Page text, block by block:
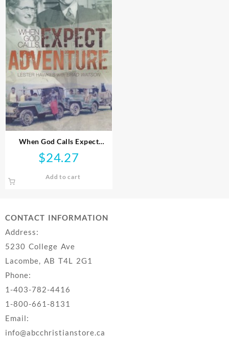
When God Calls Expect
Adventure
$24.27
Add to cart
CONTACT INFORMATION
Address:
5230 College Ave
Lacombe, AB T4L 2G1
Phone:
1-403-782-4416
1-800-661-8131
Email:
info@abcchristianstore.ca